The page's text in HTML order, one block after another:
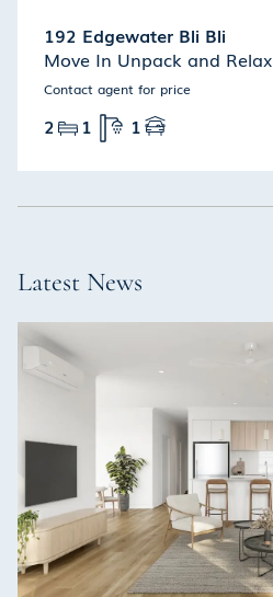
192 Edgewater Bli Bli
Move In Unpack and Relax
Contact agent for price
2 1 1
Latest News